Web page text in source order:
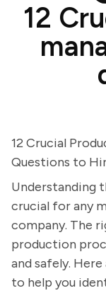
12
12 Crucial
Questions to
Understanding
crucial for any
company. The
production
and safely.
to help you